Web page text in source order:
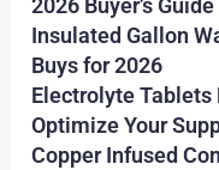
2026 Buyer’s Guide
Insulated Gallon
Buys for 2026
Electrolyte Tablets
Optimize Your
Copper Infused